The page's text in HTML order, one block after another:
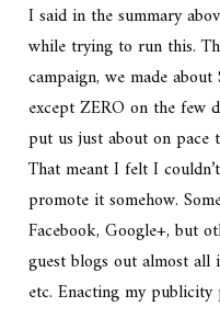
I said in the summary
while trying to run this.
campaign, we made
except ZERO on the few
put us just about on pace
That meant I felt I
promote it somehow.
Facebook, Google+, but
guest blogs out almost
etc. Enacting my